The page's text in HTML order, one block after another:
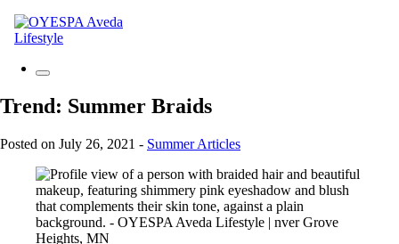
Trend: Summer Braids
Posted on July 26, 2021 - Summer Articles